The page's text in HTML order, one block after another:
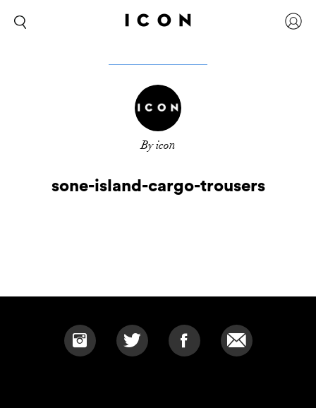
By icon
sone-island-cargo-trousers